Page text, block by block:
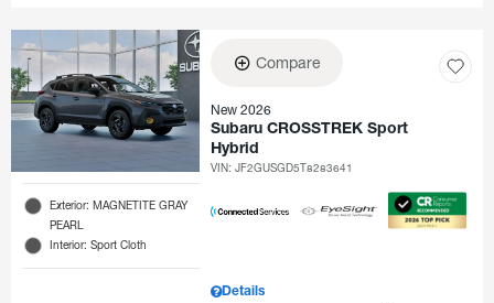
Exterior: MAGNETITE GRAY
PEARL
Interior: Sport Cloth
Compare
New 2026
Subaru CROSSTREK Sport
Hybrid
VIN:JF2GUSGD5T8283641
Details